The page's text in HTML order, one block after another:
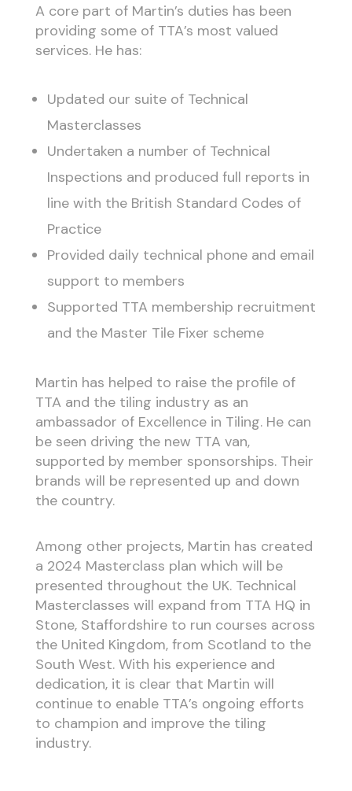
A core part of Martin’s duties has been
providing some of TTA’s most valued
services. He has:
Updated our suite of Technical
Masterclasses
Undertaken a number of Technical
Inspections and produced full reports in
line with the British Standard Codes of
Practice
Provided daily technical phone and email
support to members
Supported TTA membership recruitment
and the Master Tile Fixer scheme
Martin has helped to raise the profile of
TTA and the tiling industry as an
ambassador of Excellence in Tiling. He can
be seen driving the new TTA van,
supported by member sponsorships. Their
brands will be represented up and down
the country.
Among other projects, Martin has created
a 2024 Masterclass plan which will be
presented throughout the UK. Technical
Masterclasses will expand from TTA HQ in
Stone, Staffordshire to run courses across
the United Kingdom, from Scotland to the
South West. With his experience and
dedication, it is clear that Martin will
continue to enable TTA’s ongoing efforts
to champion and improve the tiling
industry.